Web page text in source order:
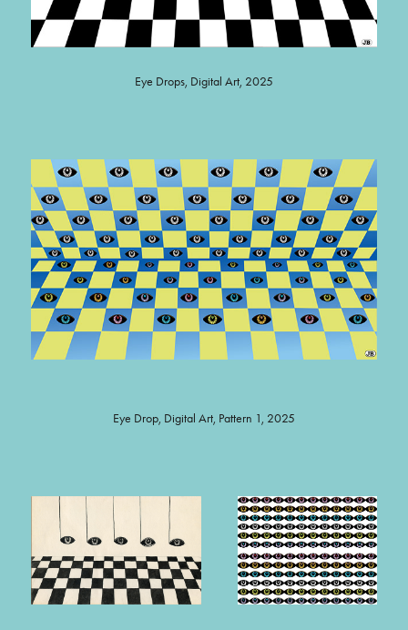
Eye Drops, Digital Art, 2025
Eye Drop, Digital Art, Pattern 1, 2025